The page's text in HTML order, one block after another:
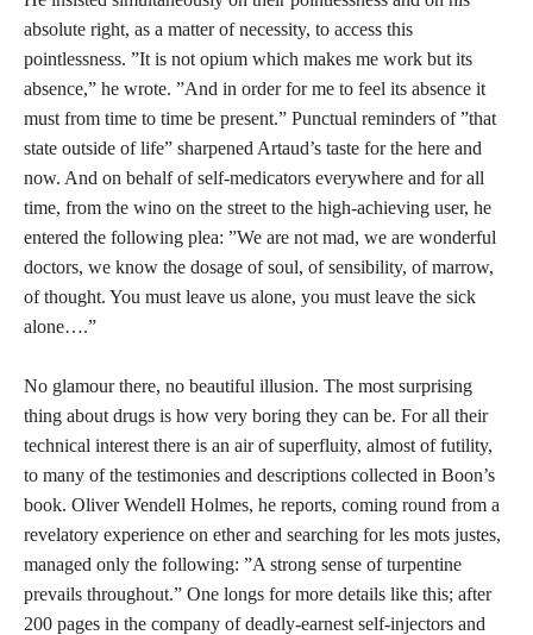
absolute right, as a matter of necessity, to access this
pointlessness. ”It is not opium which makes me work but its
absence,” he wrote. ”And in order for me to feel its absence it
must from time to time be present.” Punctual reminders of ”that
state outside of life” sharpened Artaud’s taste for the here and
now. And on behalf of self-medicators everywhere and for all
time, from the wino on the street to the high-achieving user, he
entered the following plea: ”We are not mad, we are wonderful
doctors, we know the dosage of soul, of sensibility, of marrow,
of thought. You must leave us alone, you must leave the sick
alone….”
No glamour there, no beautiful illusion. The most surprising
thing about drugs is how very boring they can be. For all their
technical interest there is an air of superfluity, almost of futility,
to many of the testimonies and descriptions collected in Boon’s
book. Oliver Wendell Holmes, he reports, coming round from a
revelatory experience on ether and searching for les mots justes,
managed only the following: ”A strong sense of turpentine
prevails throughout.” One longs for more details like this; after
200 pages in the company of deadly-earnest self-injectors and